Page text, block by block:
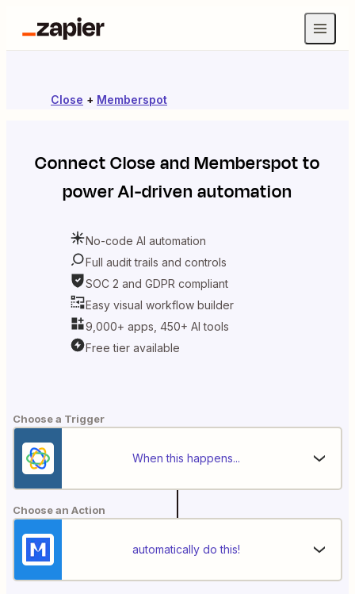
Close + Memberspot
ConnectCloseandMemberspotto
power AI-driven automation
No-code AI automation
Full audit trails and controls
SOC 2 and GDPR compliant
Easy visual workflow builder
9,000+ apps, 450+ AI tools
Free tier available
Choose a Trigger
When this happens...
Choose an Action
automatically do this!